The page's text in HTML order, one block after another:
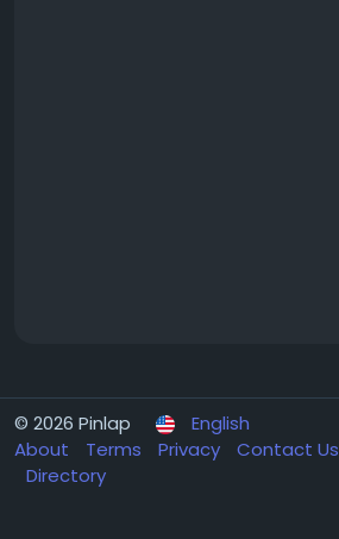
© 2026 Pinlap
English
About
Terms Privacy Contact Us
Directory